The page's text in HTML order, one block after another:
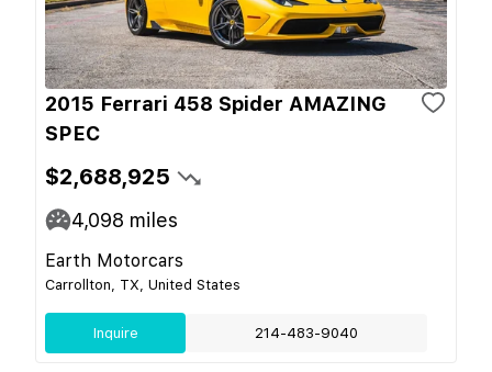
2015 Ferrari 458 Spider AMAZING
SPEC
$2,688,925
4,098 miles
Earth Motorcars
Carrollton, TX, United States
Inquire 214-483-9040